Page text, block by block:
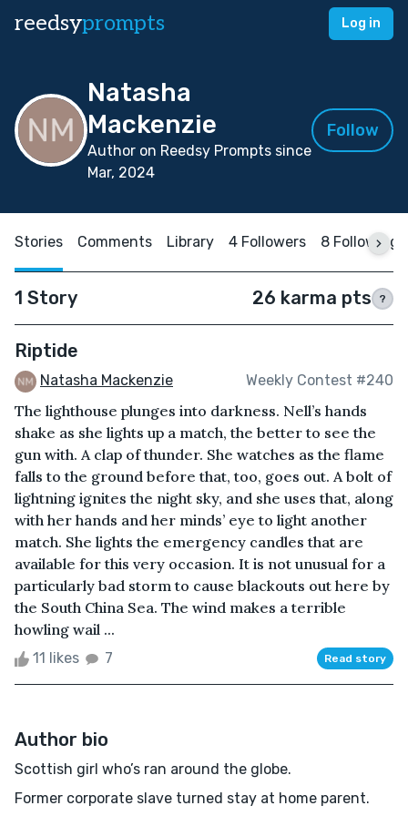
reedsyprompts Log in
Natasha
Mackenzie
Author on Reedsy Prompts since
Mar, 2024
Follow
Stories Comments Library 4 Followers 8 Following
1 Story 26 karma pts ?
Riptide
Natasha Mackenzie Weekly Contest #240
The lighthouse plunges into darkness. Nell’s hands
shake as she lights up a match, the better to see the
gun with. A clap of thunder. She watches as the flame
falls to the ground before that, too, goes out. A bolt of
lightning ignites the night sky, and she uses that, along
with her hands and her minds’ eye to light another
match. She lights the emergency candles that are
available for this very occasion. It is not unusual for a
particularly bad storm to cause blackouts out here by
the South China Sea. The wind makes a terrible
howling wail ...
11 likes 7 Read story
Author bio
Scottish girl who’s ran around the globe.
Former corporate slave turned stay at home parent.